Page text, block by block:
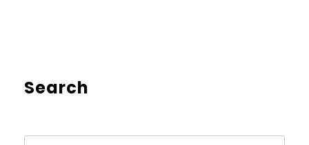
Search